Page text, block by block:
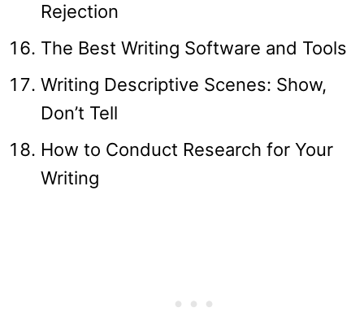
Rejection
The Best Writing Software and Tools
Writing Descriptive Scenes: Show,
Don’t Tell
How to Conduct Research for Your
Writing